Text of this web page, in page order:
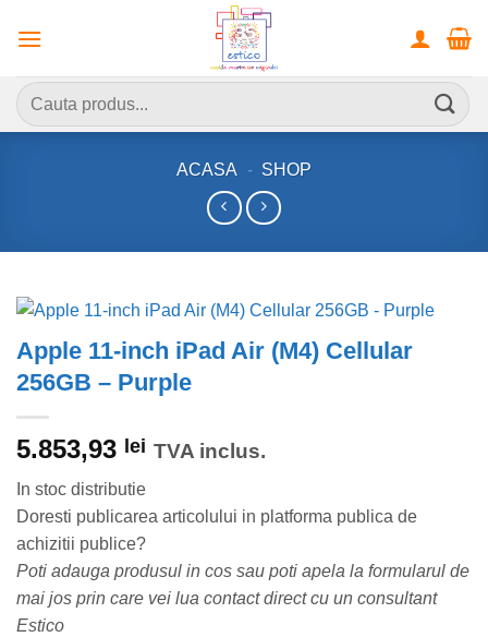
Caută
după:
ACASA - SHOP
Apple 11-inch iPad Air (M4) Cellular
256GB – Purple
5.853,93 lei TVA inclus.
In stoc distributie
Doresti publicarea articolului in platforma publica de
achizitii publice?
Poti adauga produsul in cos sau poti apela la formularul de
mai jos prin care vei lua contact direct cu un consultant
Estico